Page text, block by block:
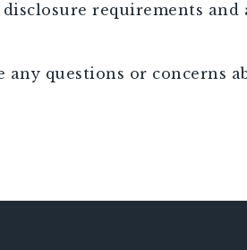
requirements
questions or concerns